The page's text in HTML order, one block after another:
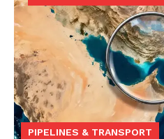
PIPELINES & TRANSPORT